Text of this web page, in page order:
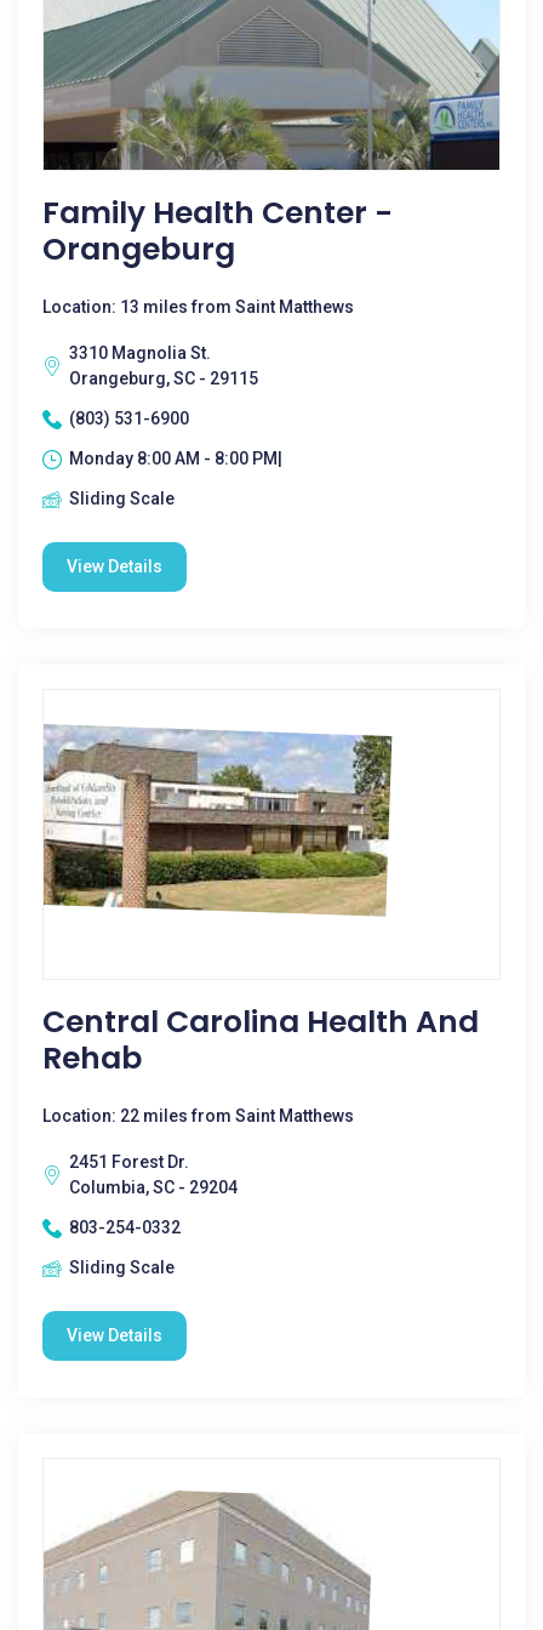
Family Health Center -
Orangeburg
Location: 13 miles from Saint Matthews
3310 Magnolia St.
Orangeburg, SC - 29115
(803) 531-6900
Monday 8:00 AM - 8:00 PM|
Sliding Scale
View Details
Central Carolina Health And
Rehab
Location: 22 miles from Saint Matthews
2451 Forest Dr.
Columbia, SC - 29204
803-254-0332
Sliding Scale
View Details